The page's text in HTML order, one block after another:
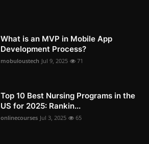
What is an MVP in Mobile App
Development Process?
mobuloustech Jul 9, 2025 71
Top 10 Best Nursing Programs in the
US for 2025: Rankin...
onlinecourses Jul 3, 2025 65